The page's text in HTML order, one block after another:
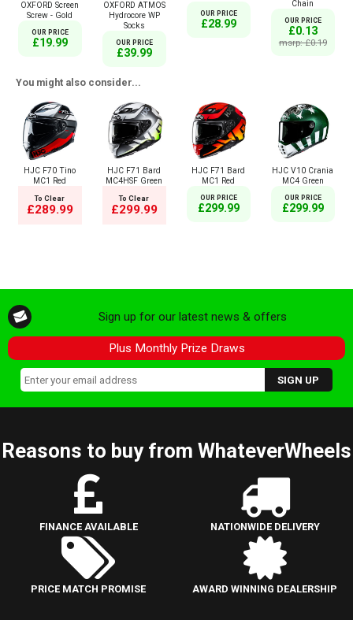
OXFORD Screen
Screw - Gold
OUR PRICE
£19.99
OXFORD ATMOS
Hydrocore WP
Socks
OUR PRICE
£39.99
OUR PRICE
£28.99
Chain
OUR PRICE
£0.13
msrp: £0.19
You might also consider...
HJC F70 Tino
MC1 Red
To Clear
£289.99
HJC F71 Bard
MC4HSF Green
To Clear
£299.99
HJC F71 Bard
MC1 Red
OUR PRICE
£299.99
HJC V10 Crania
MC4 Green
OUR PRICE
£299.99
Sign up for our latest news & offers
Plus Monthly Prize Draws
Reasons to buy from WhateverWheels
FINANCE AVAILABLE NATIONWIDE DELIVERY
PRICE MATCH PROMISE AWARD WINNING DEALERSHIP